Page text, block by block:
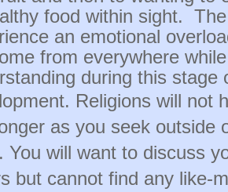
food within sight.
an emotional
from everywhere
during this stage
Religions will not
as you seek outside
You will want to discuss
but cannot find any like-